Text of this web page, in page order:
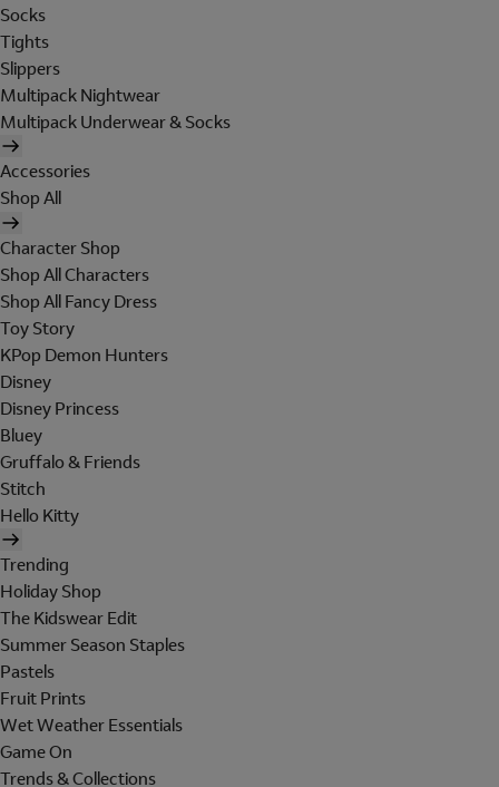
Socks
Tights
Slippers
Multipack Nightwear
Multipack Underwear & Socks
Accessories
Shop All
Character Shop
Shop All Characters
Shop All Fancy Dress
Toy Story
KPop Demon Hunters
Disney
Disney Princess
Bluey
Gruffalo & Friends
Stitch
Hello Kitty
Trending
Holiday Shop
The Kidswear Edit
Summer Season Staples
Pastels
Fruit Prints
Wet Weather Essentials
Game On
Trends & Collections